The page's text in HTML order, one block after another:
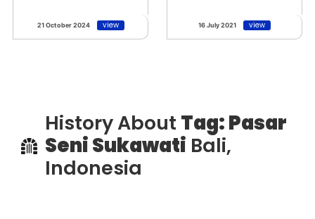
21 October 2024 view 16 July 2021 view
History About Tag: Pasar
Seni Sukawati Bali,
Indonesia